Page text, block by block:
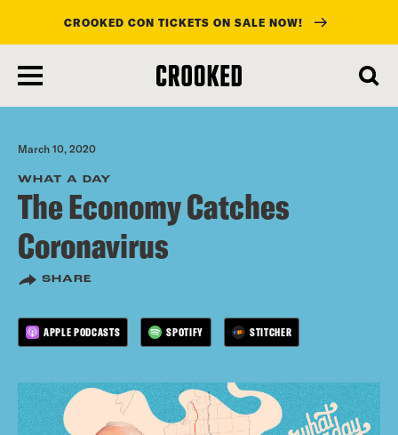
main
content
CROOKED CON TICKETS ON SALE NOW!
March 10, 2020
WHAT A DAY
The Economy Catches
Coronavirus
SHARE
APPLE PODCASTS SPOTIFY STITCHER